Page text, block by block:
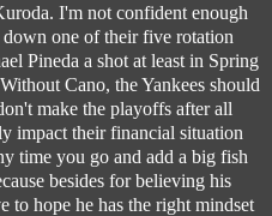
I'm not confident enough
one of their five rotation
Pineda a shot at least in Spring
Cano, the Yankees should
make the playoffs after all
impact their financial situation
time you go and add a big fish
besides for believing his
to hope he has the right mindset